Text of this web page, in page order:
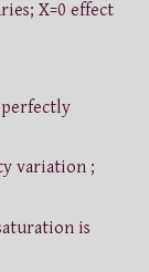
X=0 effect
perfectly
variation ;
is